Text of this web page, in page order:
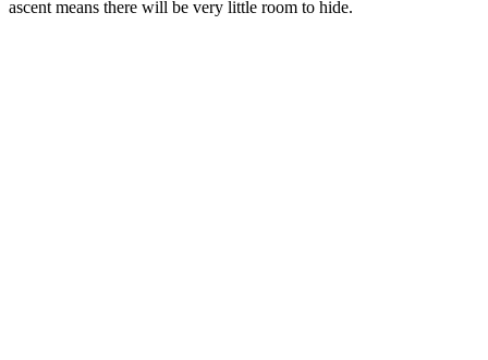
ascent means there will be very little room to hide.